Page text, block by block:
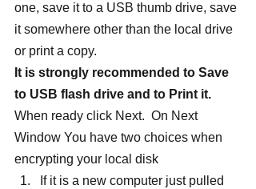
one, save it to a USB thumb drive, save
it somewhere other than the local drive
or print a copy.
It is strongly recommended to Save
to USB flash drive and to Print it.
When ready click Next.  On Next
Window You have two choices when
encrypting your local disk
If it is a new computer just pulled